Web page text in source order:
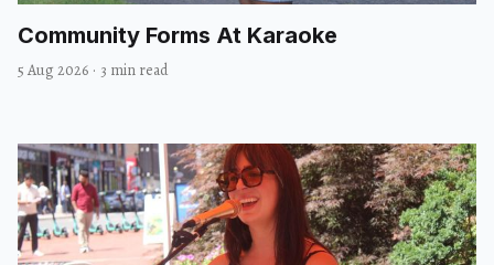
Community Forms At Karaoke
5 Aug 2026 · 3 min read